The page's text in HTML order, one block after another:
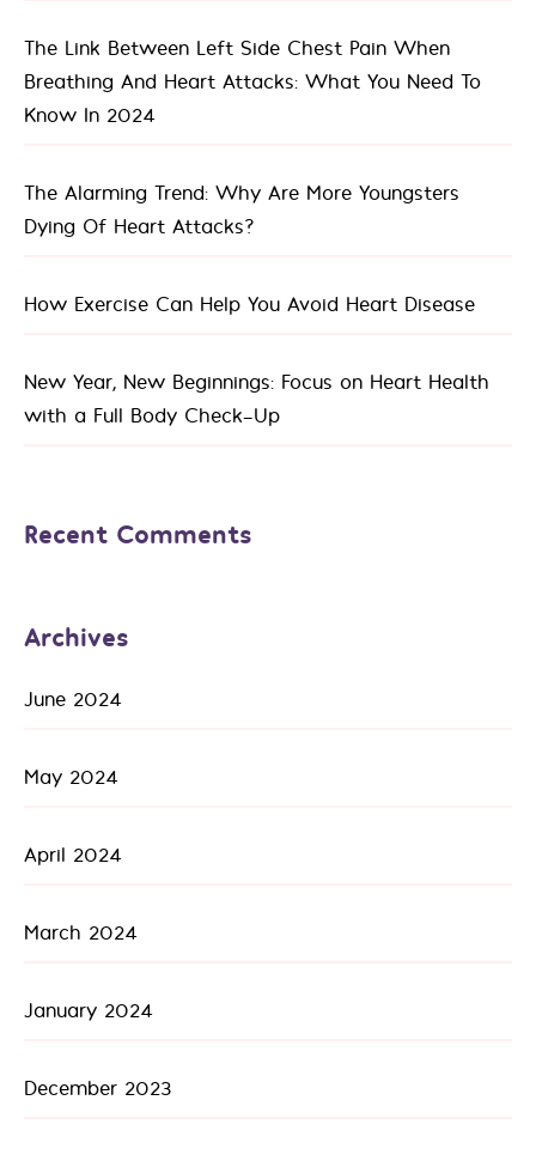
The Link Between Left Side Chest Pain When
Breathing And Heart Attacks: What You Need To
Know In 2024
The Alarming Trend: Why Are More Youngsters
Dying Of Heart Attacks?
How Exercise Can Help You Avoid Heart Disease
New Year, New Beginnings: Focus on Heart Health
with a Full Body Check-Up
Recent Comments
Archives
June 2024
May 2024
April 2024
March 2024
January 2024
December 2023